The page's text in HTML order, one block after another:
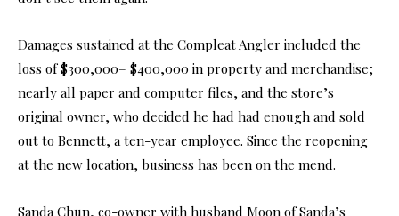
Damages sustained at the Compleat Angler included the
loss of $300,000– $400,000 in property and merchandise;
nearly all paper and computer files, and the store’s
original owner, who decided he had had enough and sold
out to Bennett, a ten-year employee. Since the reopening
at the new location, business has been on the mend.
Sanda Chun, co-owner with husband Moon of Sanda’s